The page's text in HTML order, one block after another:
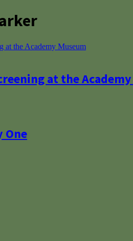
at the
One